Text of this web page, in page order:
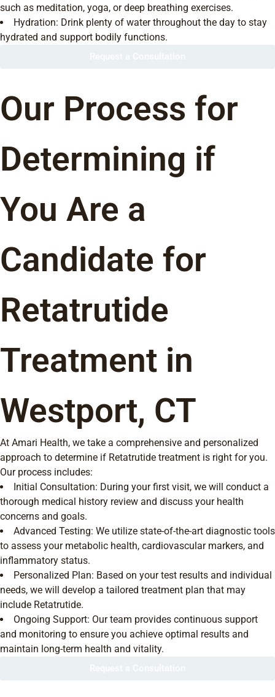
such as meditation, yoga, or deep breathing exercises.
Hydration: Drink plenty of water throughout the day to stay
hydrated and support bodily functions.
Our Process for
Determining if
You Are a
Candidate for
Retatrutide
Treatment in
Westport, CT
At Amari Health, we take a comprehensive and personalized
approach to determine if Retatrutide treatment is right for you.
Our process includes:
Initial Consultation: During your first visit, we will conduct a
thorough medical history review and discuss your health
concerns and goals.
Advanced Testing: We utilize state-of-the-art diagnostic tools
to assess your metabolic health, cardiovascular markers, and
inflammatory status.
Personalized Plan: Based on your test results and individual
needs, we will develop a tailored treatment plan that may
include Retatrutide.
Ongoing Support: Our team provides continuous support
and monitoring to ensure you achieve optimal results and
maintain long-term health and vitality.